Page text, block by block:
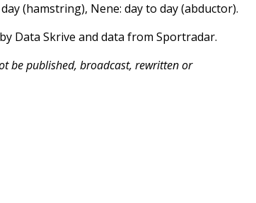
(hamstring), Nene: day to day (abductor).
Data Skrive and data from Sportradar.
be published, broadcast, rewritten or